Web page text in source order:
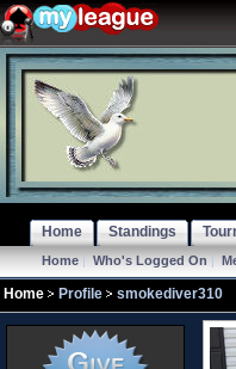
Home Standings
Home| Who's Logged On|
Home Profile smokediver310